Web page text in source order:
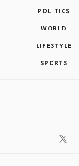
POLITICS
WORLD
LIFESTYLE
SPORTS